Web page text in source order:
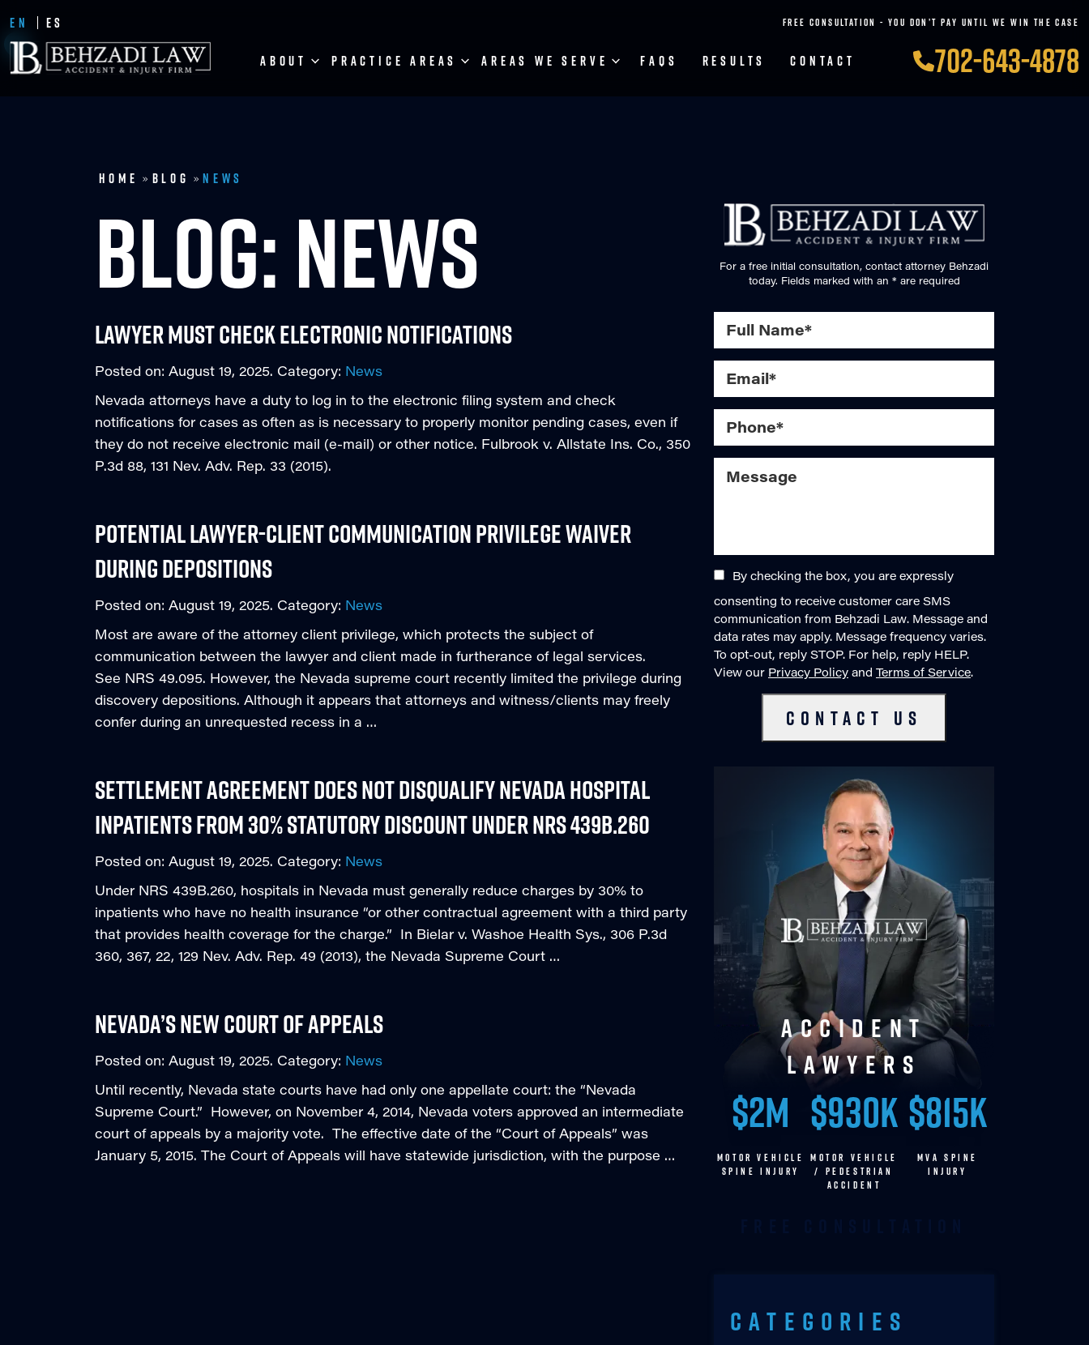
EN ES FREE CONSULTATION - YOU DON’T PAY UNTIL WE WIN THE CASE
ABOUT PRACTICE AREAS AREAS WE SERVE FAQS RESULTS CONTACT 702-643-4878
Home » Blog » News
BLOG: NEWS
Lawyer Must Check Electronic Notifications
Posted on: August 19, 2025. Category: News
Nevada attorneys have a duty to log in to the electronic filing system and check
notifications for cases as often as is necessary to properly monitor pending cases, even if
they do not receive electronic mail (e-mail) or other notice. Fulbrook v. Allstate Ins. Co., 350
P.3d 88, 131 Nev. Adv. Rep. 33 (2015).
Potential Lawyer-Client Communication Privilege Waiver
During Depositions
Posted on: August 19, 2025. Category: News
Most are aware of the attorney client privilege, which protects the subject of
communication between the lawyer and client made in furtherance of legal services.
See NRS 49.095. However, the Nevada supreme court recently limited the privilege during
discovery depositions. Although it appears that attorneys and witness/clients may freely
confer during an unrequested recess in a …
Settlement Agreement does not Disqualify Nevada Hospital
Inpatients from 30% Statutory Discount under NRS 439B.260
Posted on: August 19, 2025. Category: News
Under NRS 439B.260, hospitals in Nevada must generally reduce charges by 30% to
inpatients who have no health insurance “or other contractual agreement with a third party
that provides health coverage for the charge.” In Bielar v. Washoe Health Sys., 306 P.3d
360, 367, 22, 129 Nev. Adv. Rep. 49 (2013), the Nevada Supreme Court …
Nevada’s New Court of Appeals
Posted on: August 19, 2025. Category: News
Until recently, Nevada state courts have had only one appellate court: the “Nevada
Supreme Court.” However, on November 4, 2014, Nevada voters approved an intermediate
court of appeals by a majority vote. The effective date of the “Court of Appeals” was
January 5, 2015. The Court of Appeals will have statewide jurisdiction, with the purpose …
For a free initial consultation, contact attorney Behzadi
today. Fields marked with an * are required
By checking the box, you are expressly
consenting to receive customer care SMS
communication from Behzadi Law. Message and
data rates may apply. Message frequency varies.
To opt-out, reply STOP. For help, reply HELP.
View our Privacy Policy and Terms of Service.
accident
lawyers
$2M
MOTOR VEHICLE
SPINE INJURY
$930K
MOTOR VEHICLE
/ pedestrian
accident
$815K
MVA SPINE
INJURY
Categories